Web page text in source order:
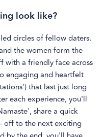
look like?
circles of fellow daters.
the women form the
with a friendly face across
engaging and heartfelt
that last just long
each experience, you'll
share a quick
to the next exciting